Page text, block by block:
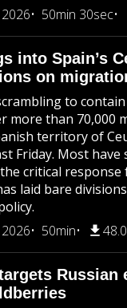
50min 30sec
into Spain’s
on
to
more than 70,000
territory of
Friday. Most have
critical response
laid bare
50min
Russian